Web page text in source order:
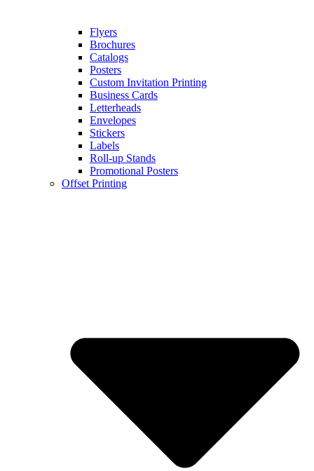
Flyers
Brochures
Catalogs
Posters
Custom Invitation Printing
Business Cards
Letterheads
Envelopes
Stickers
Labels
Roll-up Stands
Promotional Posters
Offset Printing